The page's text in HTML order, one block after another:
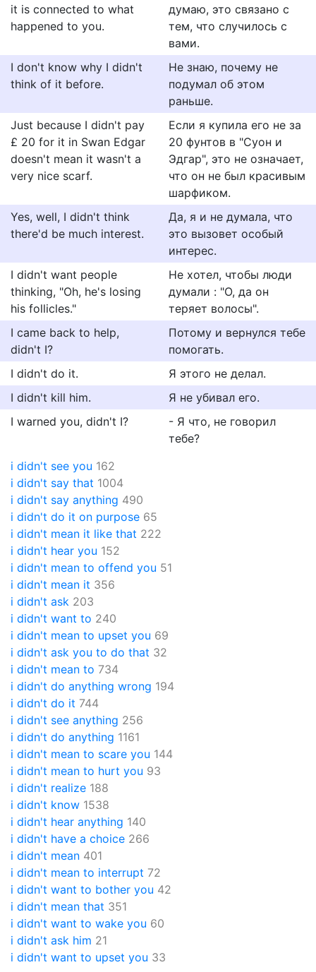
it is connected to what
happened to you.
думаю, это связано с
тем, что случилось с
вами.
I don't know why I didn't
think of it before.
Не знаю, почему не
подумал об этом
раньше.
Just because I didn't pay
£ 20 for it in Swan Edgar
doesn't mean it wasn't a
very nice scarf.
Если я купила его не за
20 фунтов в "Суон и
Эдгар", это не означает,
что он не был красивым
шарфиком.
Yes, well, I didn't think
there'd be much interest.
Да, я и не думала, что
это вызовет особый
интерес.
I didn't want people
thinking, "Oh, he's losing
his follicles."
Не хотел, чтобы люди
думали : "О, да он
теряет волосы".
I came back to help,
didn't I?
Потому и вернулся тебе
помогать.
I didn't do it.
Я этого не делал.
I didn't kill him.
Я не убивал его.
I warned you, didn't I?
- Я что, не говорил
тебе?
i didn't see you 162
i didn't say that 1004
i didn't say anything 490
i didn't do it on purpose 65
i didn't mean it like that 222
i didn't hear you 152
i didn't mean to offend you 51
i didn't mean it 356
i didn't ask 203
i didn't want to 240
i didn't mean to upset you 69
i didn't ask you to do that 32
i didn't mean to 734
i didn't do anything wrong 194
i didn't do it 744
i didn't see anything 256
i didn't do anything 1161
i didn't mean to scare you 144
i didn't mean to hurt you 93
i didn't realize 188
i didn't know 1538
i didn't hear anything 140
i didn't have a choice 266
i didn't mean 401
i didn't mean to interrupt 72
i didn't want to bother you 42
i didn't mean that 351
i didn't want to wake you 60
i didn't ask him 21
i didn't want to upset you 33